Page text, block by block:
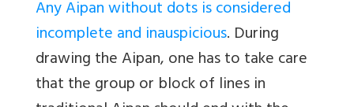
Any Aipan without dots is considered
incomplete and inauspicious. During
drawing the Aipan, one has to take care
that the group or block of lines in